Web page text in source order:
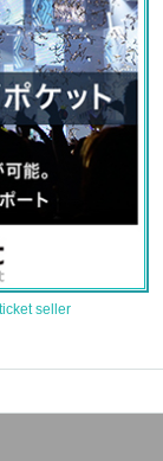
seller